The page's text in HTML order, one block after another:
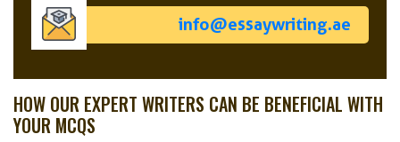
info@essaywriting.ae
HOW OUR EXPERT WRITERS CAN BE BENEFICIAL WITH
YOUR MCQS